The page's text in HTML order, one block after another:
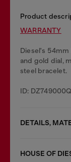
Product
WARRANTY
Diesel's 54mm
and gold dial,
steel bracelet.
ID:
DETAILS,
HOUSE OF